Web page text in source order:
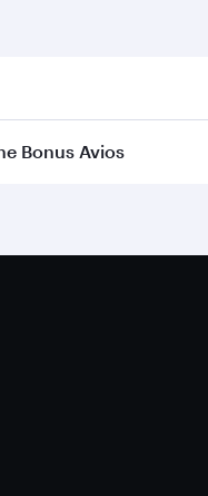
Bonus Avios